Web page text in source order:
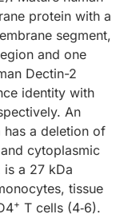
protein with a
segment,
and one
Dectin-2
identity with
An
a deletion of
cytoplasmic
is a 27 kDa
tissue
+ T cells (4‑6).